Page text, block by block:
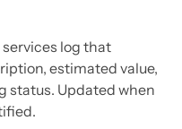
log that
estimated value,
status. Updated when